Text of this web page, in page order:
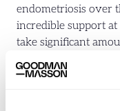
endometriosis over
incredible support
take significant
surgeries and